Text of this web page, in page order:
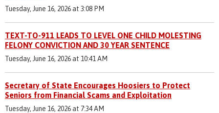
Tuesday, June 16, 2026 at 3:08 PM
TEXT-TO-911 LEADS TO LEVEL ONE CHILD MOLESTING
FELONY CONVICTION AND 30 YEAR SENTENCE
Tuesday, June 16, 2026 at 10:41 AM
Secretary of State Encourages Hoosiers to Protect
Seniors from Financial Scams and Exploitation
Tuesday, June 16, 2026 at 7:34 AM